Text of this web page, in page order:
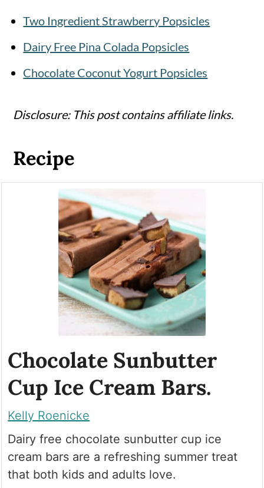
Two Ingredient Strawberry Popsicles
Dairy Free Pina Colada Popsicles
Chocolate Coconut Yogurt Popsicles
Disclosure: This post contains affiliate links.
Recipe
Chocolate Sunbutter
Cup Ice Cream Bars.
Kelly Roenicke
Dairy free chocolate sunbutter cup ice
cream bars are a refreshing summer treat
that both kids and adults love.